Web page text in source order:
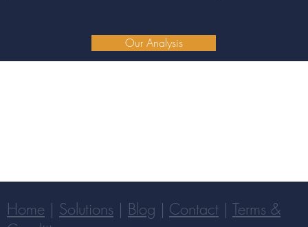
Our Analysis
Home | Solutions | Blog | Contact | Terms &